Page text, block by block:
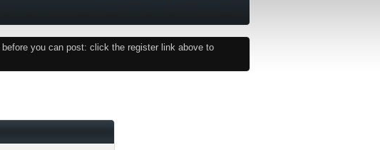
before you can post: click the register link above to